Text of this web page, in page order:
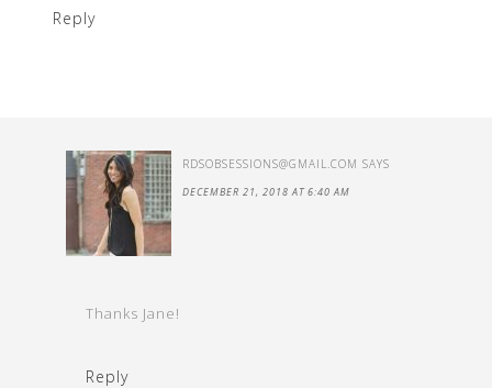
Reply
RDSOBSESSIONS@GMAIL.COM SAYS
DECEMBER 21, 2018 AT 6:40 AM
Thanks Jane!
Reply